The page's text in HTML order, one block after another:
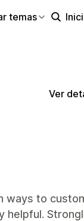
temas
Ver
ways to